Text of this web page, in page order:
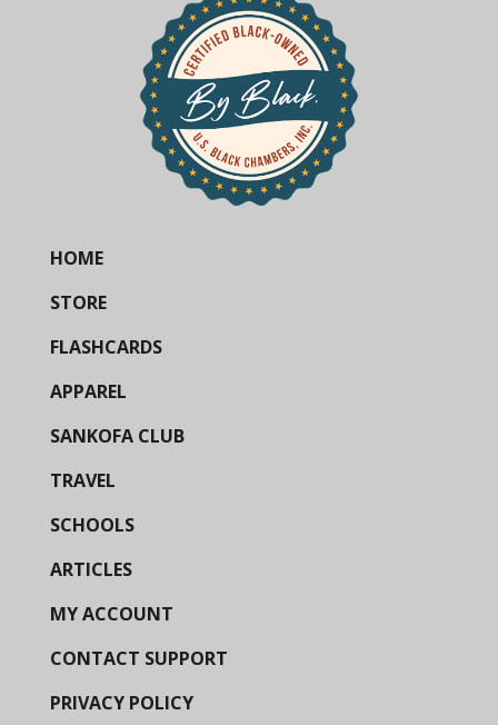
HOME
STORE
FLASHCARDS
APPAREL
SANKOFA CLUB
TRAVEL
SCHOOLS
ARTICLES
MY ACCOUNT
CONTACT SUPPORT
PRIVACY POLICY